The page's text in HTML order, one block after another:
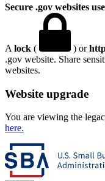
Secure .gov websites
A lock ( ) or
.gov website. Share
websites.
Website upgrade
You are viewing the
here.